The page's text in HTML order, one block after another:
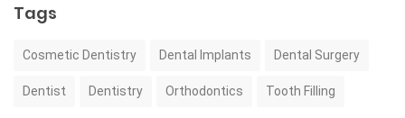
Tags
Cosmetic Dentistry Dental Implants Dental Surgery
Dentist Dentistry Orthodontics Tooth Filling